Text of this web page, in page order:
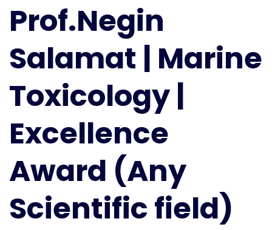
|
Marine
Toxicology
Award
(Any
Scientific
field)
Prof.Negin
Salamat | Marine
Toxicology |
Excellence
Award (Any
Scientific field)